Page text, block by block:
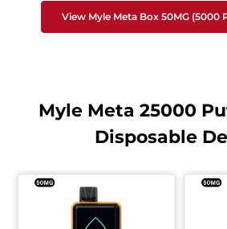
View Myle Meta Box 50MG (5000
Myle Meta 25000
Disposable